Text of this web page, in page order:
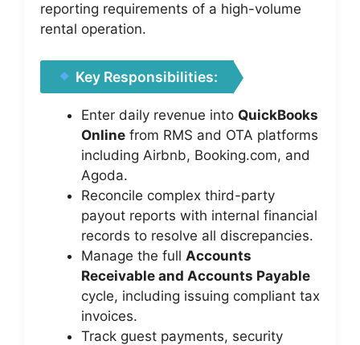
reporting requirements of a high-volume
rental operation.
Key Responsibilities:
Enter daily revenue into QuickBooks
Online from RMS and OTA platforms
including Airbnb, Booking.com, and
Agoda.
Reconcile complex third-party
payout reports with internal financial
records to resolve all discrepancies.
Manage the full Accounts
Receivable and Accounts Payable
cycle, including issuing compliant tax
invoices.
Track guest payments, security